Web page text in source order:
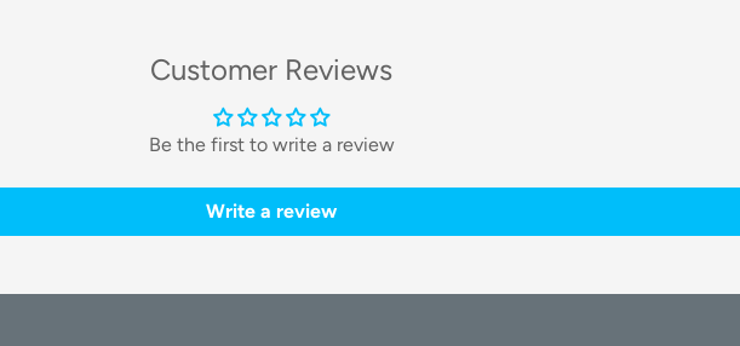
segments and connectors that you
for a truly one-of-a-kind look.
lighting. Unlike traditional RGB, this
Customer Reviews
Be the first to write a review
Write a review